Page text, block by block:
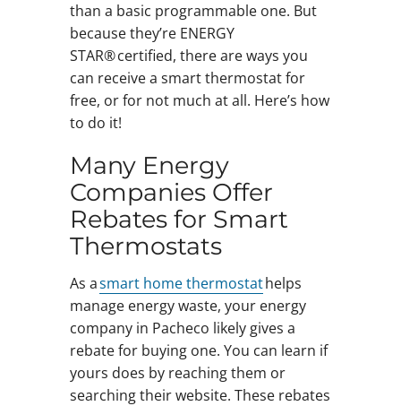
than a basic programmable one. But
because they’re ENERGY
STAR® certified, there are ways you
can receive a smart thermostat for
free, or for not much at all. Here’s how
to do it!
Many Energy
Companies Offer
Rebates for Smart
Thermostats
As asmart home thermostathelps
manage energy waste, your energy
company in Pacheco likely gives a
rebate for buying one. You can learn if
yours does by reaching them or
searching their website. These rebates